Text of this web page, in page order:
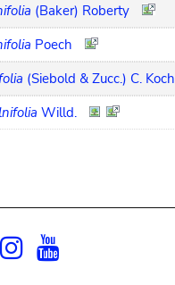
(Baker) Roberty
Poech
(Siebold & Zucc.) C. Koch
Willd.
Facebook
Instagram